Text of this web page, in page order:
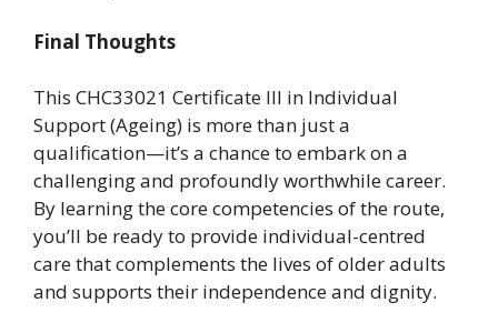
Final Thoughts
This CHC33021 Certificate III in Individual
Support (Ageing) is more than just a
qualification—it’s a chance to embark on a
challenging and profoundly worthwhile career.
By learning the core competencies of the route,
you’ll be ready to provide individual-centred
care that complements the lives of older adults
and supports their independence and dignity.